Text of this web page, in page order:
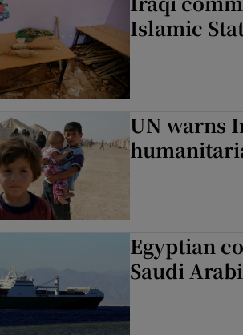
Islamic
UN warns
Egyptian
Saudi